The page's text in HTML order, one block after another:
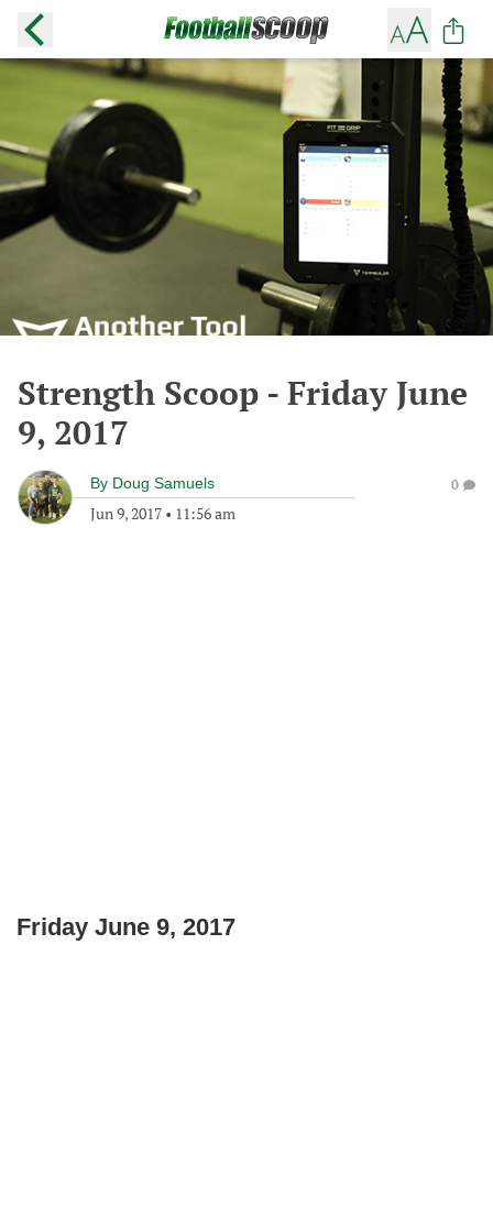
Strength Scoop - Friday June
9, 2017
By Doug Samuels
Jun 9, 2017 • 11:56 am
0
Friday June 9, 2017